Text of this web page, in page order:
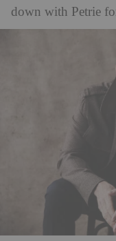
down with Petrie